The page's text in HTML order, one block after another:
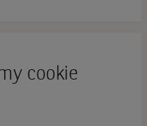
cookie